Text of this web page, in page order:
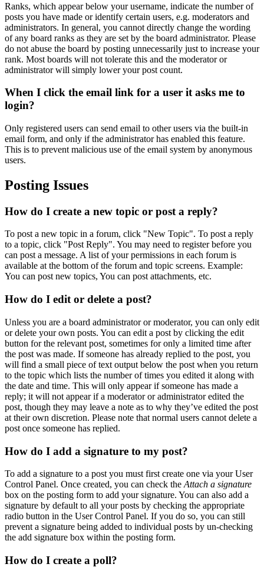
Ranks, which appear below your username, indicate the number of
posts you have made or identify certain users, e.g. moderators and
administrators. In general, you cannot directly change the wording
of any board ranks as they are set by the board administrator. Please
do not abuse the board by posting unnecessarily just to increase your
rank. Most boards will not tolerate this and the moderator or
administrator will simply lower your post count.
When I click the email link for a user it asks me to
login?
Only registered users can send email to other users via the built-in
email form, and only if the administrator has enabled this feature.
This is to prevent malicious use of the email system by anonymous
users.
Posting Issues
How do I create a new topic or post a reply?
To post a new topic in a forum, click "New Topic". To post a reply
to a topic, click "Post Reply". You may need to register before you
can post a message. A list of your permissions in each forum is
available at the bottom of the forum and topic screens. Example:
You can post new topics, You can post attachments, etc.
How do I edit or delete a post?
Unless you are a board administrator or moderator, you can only edit
or delete your own posts. You can edit a post by clicking the edit
button for the relevant post, sometimes for only a limited time after
the post was made. If someone has already replied to the post, you
will find a small piece of text output below the post when you return
to the topic which lists the number of times you edited it along with
the date and time. This will only appear if someone has made a
reply; it will not appear if a moderator or administrator edited the
post, though they may leave a note as to why they’ve edited the post
at their own discretion. Please note that normal users cannot delete a
post once someone has replied.
How do I add a signature to my post?
To add a signature to a post you must first create one via your User
Control Panel. Once created, you can check the Attach a signature
box on the posting form to add your signature. You can also add a
signature by default to all your posts by checking the appropriate
radio button in the User Control Panel. If you do so, you can still
prevent a signature being added to individual posts by un-checking
the add signature box within the posting form.
How do I create a poll?